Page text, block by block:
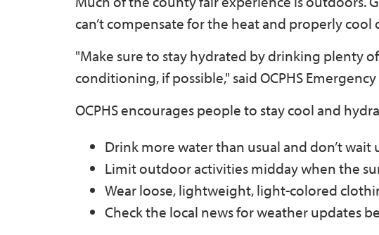
can’t compensate for the heat and properly cool
"Make sure to stay hydrated by drinking plenty
conditioning, if possible," said OCPHS
OCPHS encourages people to stay cool and
Drink more water than usual and don’t
Limit outdoor activities midday when the
Wear loose, lightweight, light-colored
Check the local news for weather updates